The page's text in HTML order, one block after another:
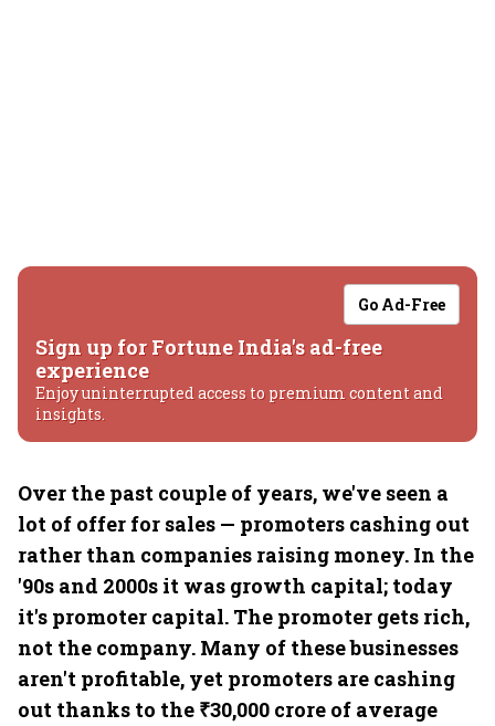
Go Ad-Free
Sign up for Fortune India's ad-free
experience
Enjoy uninterrupted access to premium content and
insights.
Over the past couple of years, we've seen a
lot of offer for sales — promoters cashing out
rather than companies raising money. In the
'90s and 2000s it was growth capital; today
it's promoter capital. The promoter gets rich,
not the company. Many of these businesses
aren't profitable, yet promoters are cashing
out thanks to the ₹30,000 crore of average